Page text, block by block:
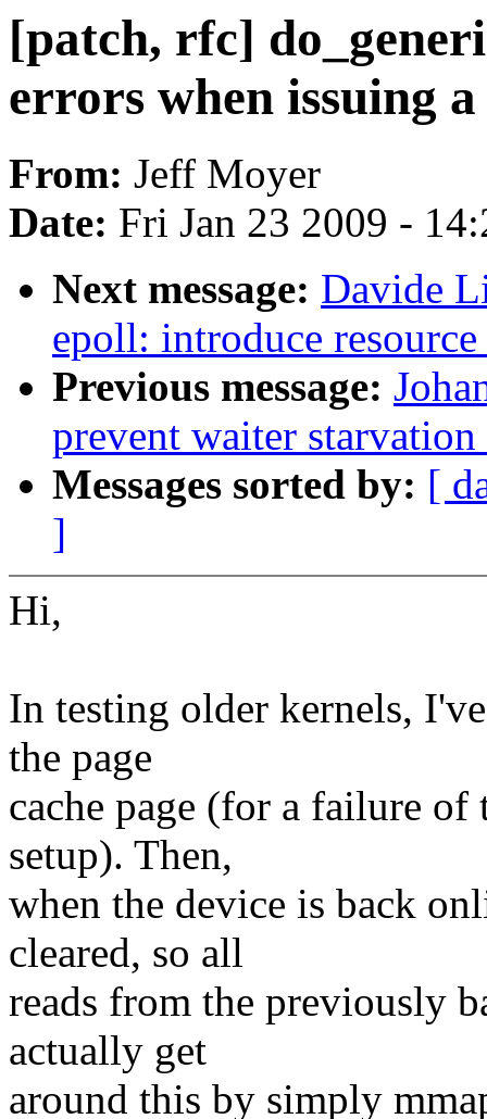
[patch, rfc]
errors when issuing
From: Jeff Moyer
Date: Fri Jan 23 2009 -
Next message: Davide
epoll: introduce
Previous message:
prevent waiter
Messages sorted by: [
]
Hi,
In testing older kernels,
the page
cache page (for a failure
setup). Then,
when the device is back
cleared, so all
reads from the previously
actually get
around this by simply